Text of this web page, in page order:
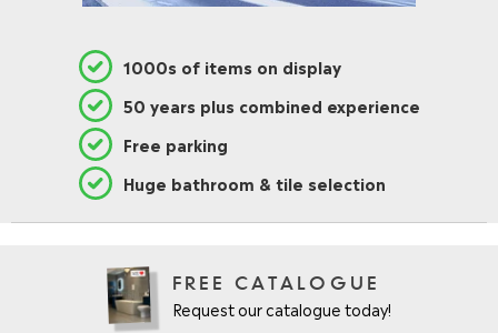
1000s of items on display
50 years plus combined experience
Free parking
Huge bathroom & tile selection
FREE CATALOGUE
Request our catalogue today!